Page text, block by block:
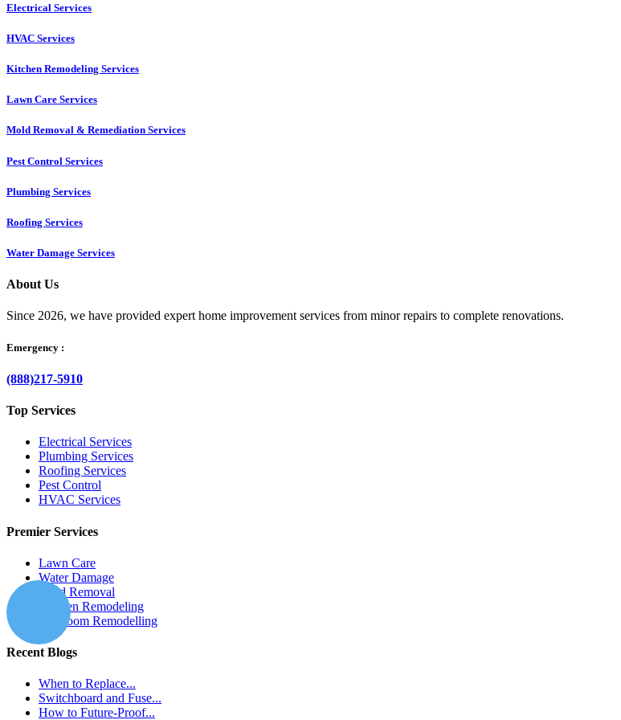
Electrical Services
HVAC Services
Kitchen Remodeling Services​
Lawn Care Services
Mold Removal & Remediation Services
Pest Control Services​
Plumbing Services
Roofing Services
Water Damage Services
About Us
Since 2026, we have provided expert home improvement services from minor repairs to complete renovations.
Emergency :
(888)217-5910
Top Services
Electrical Services
Plumbing Services
Roofing Services
Pest Control
HVAC Services
Premier Services
Lawn Care
Water Damage
Mold Removal
Kitchen Remodeling
Bathroom Remodelling
Recent Blogs
When to Replace...
Switchboard and Fuse...
How to Future-Proof...